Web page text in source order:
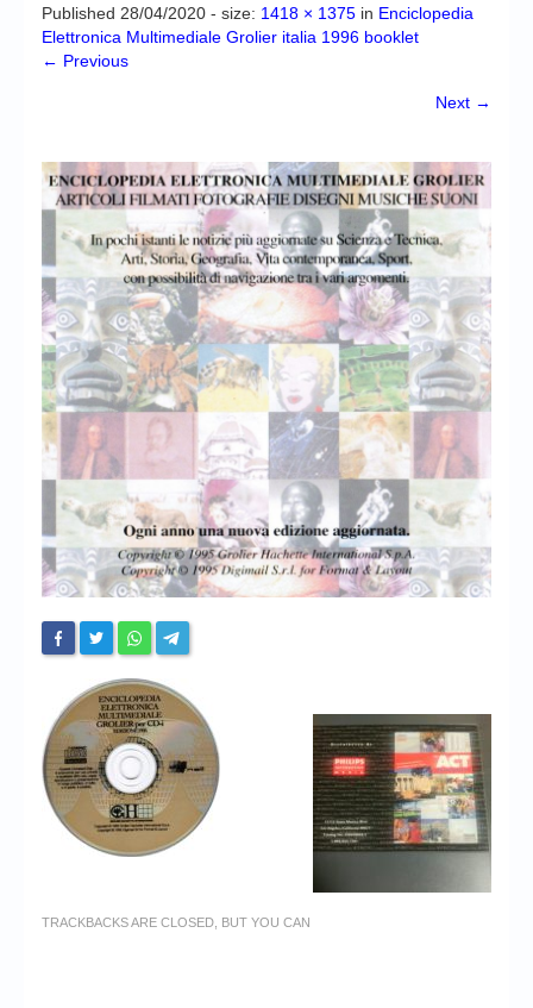
Chronicles
High Scores
Login/Logout
Messages
Contact us
Website’s History
Register
Published 28/04/2020 - size: 1418 × 1375 in Enciclopedia
Elettronica Multimediale Grolier italia 1996 booklet
← Previous
Next →
TRACKBACKS ARE CLOSED, BUT YOU CAN